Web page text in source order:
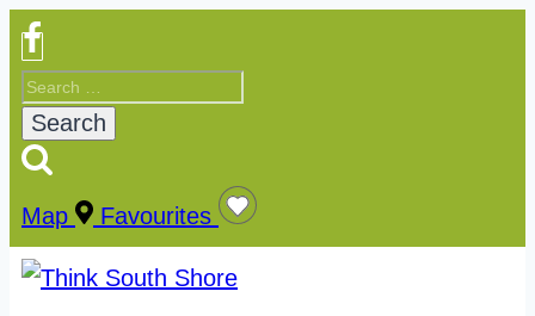
Skip
to
content
Search
for:
Map Favourites